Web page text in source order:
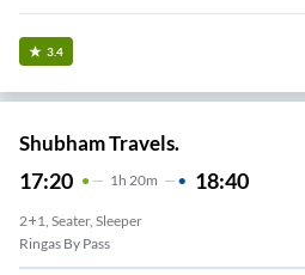
3.4
Shubham Travels.
17:20 1H 20m 18:40
2+1, Seater, Sleeper
Ringas By Pass